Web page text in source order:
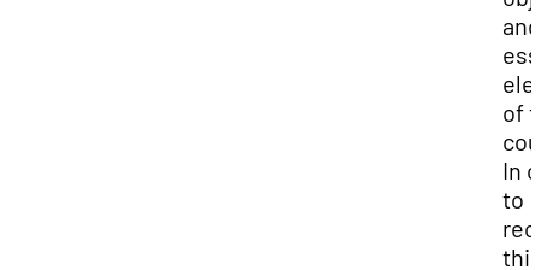
and
of
In
to
this